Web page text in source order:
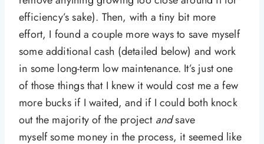
efficiency’s sake). Then, with a tiny bit more
effort, I found a couple more ways to save myself
some additional cash (detailed below) and work
in some long-term low maintenance. It’s just one
of those things that I knew it would cost me a few
more bucks if I waited, and if I could both knock
out the majority of the project andsave
myself some money in the process, it seemed like